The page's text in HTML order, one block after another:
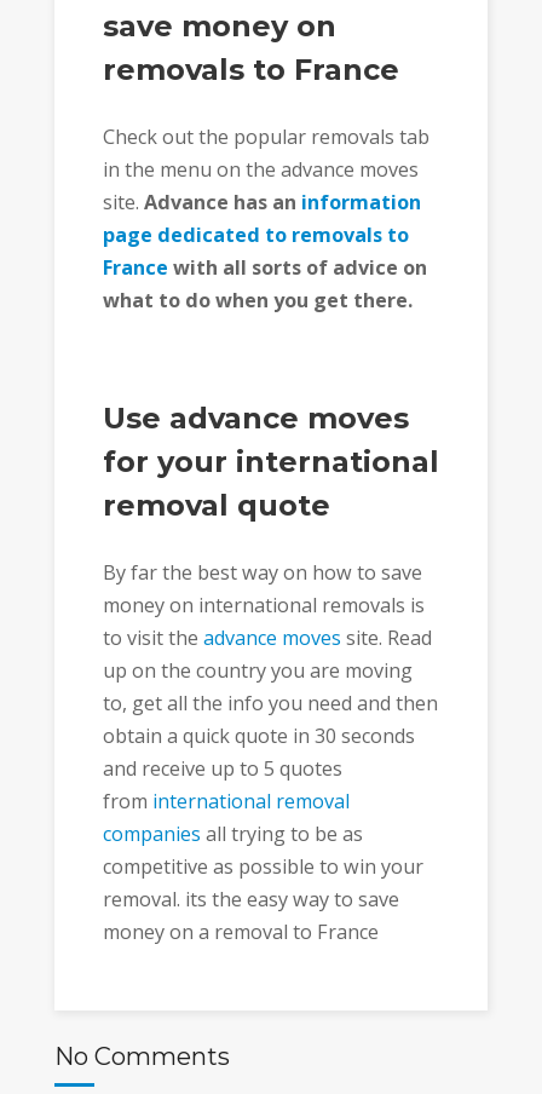
save money on
removals to France
Check out the popular removals tab
in the menu on the advance moves
site. Advance has an information
page dedicated to removals to
France with all sorts of advice on
what to do when you get there.
Use advance moves
for your international
removal quote
By far the best way on how to save
money on international removals is
to visit the advance moves site. Read
up on the country you are moving
to, get all the info you need and then
obtain a quick quote in 30 seconds
and receive up to 5 quotes
from international removal
companies all trying to be as
competitive as possible to win your
removal. its the easy way to save
money on a removal to France
No Comments